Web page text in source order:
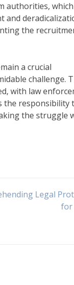
authorities,
and
the
a crucial
challenge.
with law
the responsibility
the struggle
Legal
for